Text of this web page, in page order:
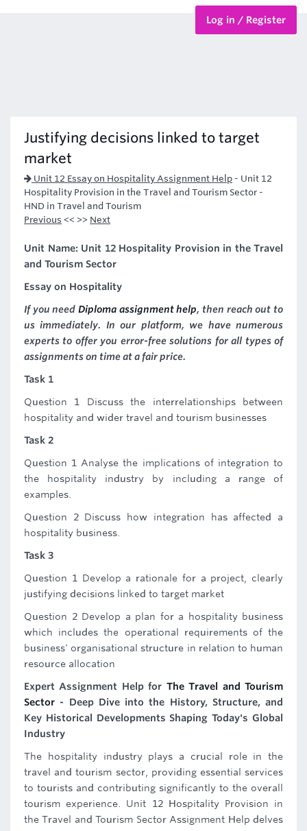
Log in / Register
Justifying decisions linked to target
market
Unit 12 Essay on Hospitality Assignment Help - Unit 12
Hospitality Provision in the Travel and Tourism Sector -
HND in Travel and Tourism
Previous << >> Next
Unit Name: Unit 12 Hospitality Provision in the Travel
and Tourism Sector
Essay on Hospitality
If you need Diploma assignment help, then reach out to
us immediately. In our platform, we have numerous
experts to offer you error-free solutions for all types of
assignments on time at a fair price.
Task 1
Question 1 Discuss the interrelationships between
hospitality and wider travel and tourism businesses
Task 2
Question 1 Analyse the implications of integration to
the hospitality industry by including a range of
examples.
Question 2 Discuss how integration has affected a
hospitality business.
Task 3
Question 1 Develop a rationale for a project, clearly
justifying decisions linked to target market
Question 2 Develop a plan for a hospitality business
which includes the operational requirements of the
business' organisational structure in relation to human
resource allocation
Expert Assignment Help for The Travel and Tourism
Sector - Deep Dive into the History, Structure, and
Key Historical Developments Shaping Today's Global
Industry
The hospitality industry plays a crucial role in the
travel and tourism sector, providing essential services
to tourists and contributing significantly to the overall
tourism experience. Unit 12 Hospitality Provision in
the Travel and Tourism Sector Assignment Help delves